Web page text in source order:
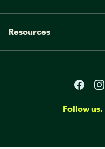
Resources
Follow us.